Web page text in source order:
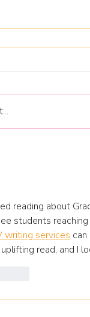
26
reading about
students
writing services
read, and I